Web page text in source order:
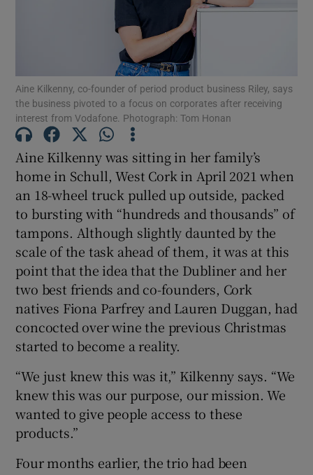
Show Podcasts sub sections
Show Gaeilge sub sections
Show History sub sections
Show Sponsored sub sections
Aine Kilkenny, co-founder of period product business Riley, says
the business pivoted to a focus on corporates after receiving
interest from Vodafone. Photograph: Tom Honan
Aine Kilkenny was sitting in her family’s
home in Schull, West Cork in April 2021 when
an 18-wheel truck pulled up outside, packed
to bursting with “hundreds and thousands” of
tampons. Although slightly daunted by the
scale of the task ahead of them, it was at this
point that the idea that the Dubliner and her
two best friends and co-founders, Cork
natives Fiona Parfrey and Lauren Duggan, had
concocted over wine the previous Christmas
started to become a reality.
“We just knew this was it,” Kilkenny says. “We
knew this was our purpose, our mission. We
wanted to give people access to these
products.”
Four months earlier, the trio had been